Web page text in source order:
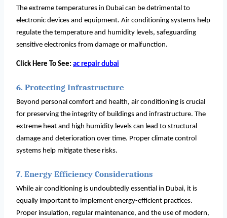
The extreme temperatures in Dubai can be detrimental to
electronic devices and equipment. Air conditioning systems help
regulate the temperature and humidity levels, safeguarding
sensitive electronics from damage or malfunction.
Click Here To See: ac repair dubai
6. Protecting Infrastructure
Beyond personal comfort and health, air conditioning is crucial
for preserving the integrity of buildings and infrastructure. The
extreme heat and high humidity levels can lead to structural
damage and deterioration over time. Proper climate control
systems help mitigate these risks.
7. Energy Efficiency Considerations
While air conditioning is undoubtedly essential in Dubai, it is
equally important to implement energy-efficient practices.
Proper insulation, regular maintenance, and the use of modern,